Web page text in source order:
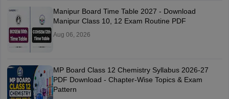
Manipur Board Time Table 2027 - Download
Manipur Class 10, 12 Exam Routine PDF
Aug 06, 2026
MP Board Class 12 Chemistry Syllabus 2026-27
PDF Download - Chapter-Wise Topics & Exam
Pattern